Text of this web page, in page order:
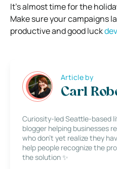
It’s almost time for the
Make sure your campaigns
productive and good luck
Article by
Carl
Curiosity-led Seattle-based
blogger helping businesses
who don’t yet realize they
help people recognize the
the solution ✨